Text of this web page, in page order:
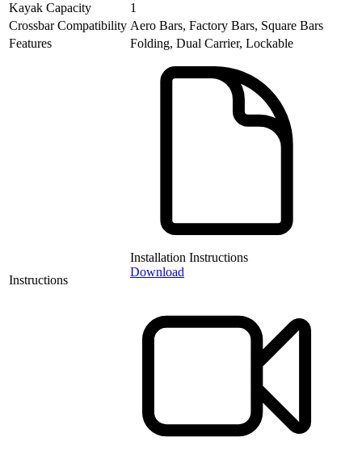
Kayak Capacity
1
Crossbar Compatibility Aero Bars, Factory Bars, Square Bars
Features
Folding, Dual Carrier, Lockable
Instructions
Installation Instructions
Download